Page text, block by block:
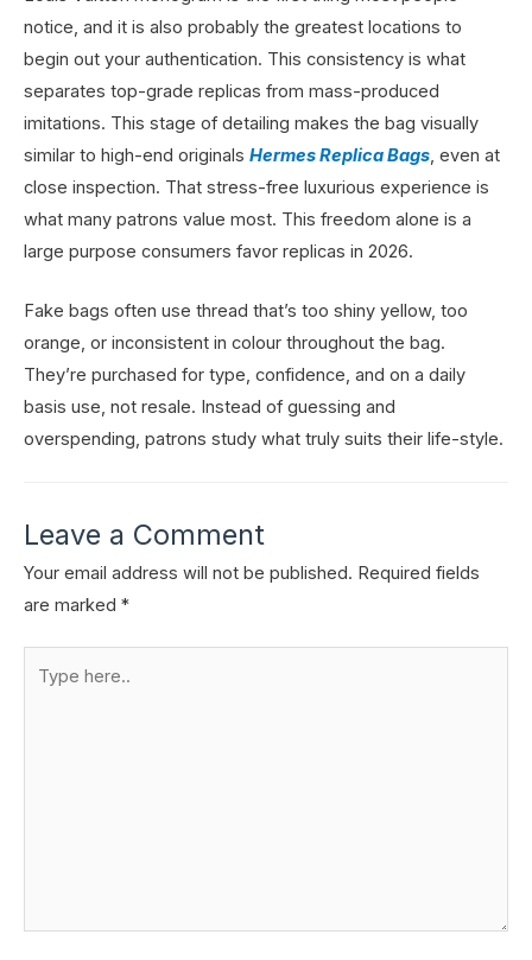
notice, and it is also probably the greatest locations to
begin out your authentication. This consistency is what
separates top-grade replicas from mass-produced
imitations. This stage of detailing makes the bag visually
similar to high-end originals Hermes Replica Bags, even at
close inspection. That stress-free luxurious experience is
what many patrons value most. This freedom alone is a
large purpose consumers favor replicas in 2026.
Fake bags often use thread that’s too shiny yellow, too
orange, or inconsistent in colour throughout the bag.
They’re purchased for type, confidence, and on a daily
basis use, not resale. Instead of guessing and
overspending, patrons study what truly suits their life-style.
Leave a Comment
Your email address will not be published. Required fields
are marked *